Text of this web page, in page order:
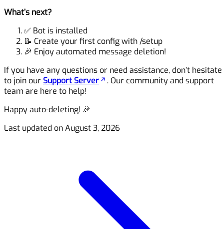
What’s next?
✅ Bot is installed
📝 Create your first config with/setup
🎉 Enjoy automated message deletion!
If you have any questions or need assistance, don’t hesitate
to join our Support Server
. Our community and support
team are here to help!
Happy auto-deleting! 🎉
Last updated onAugust 3, 2026